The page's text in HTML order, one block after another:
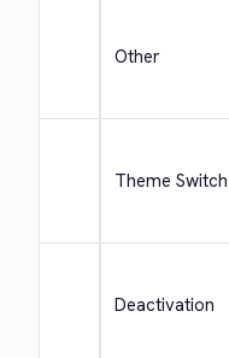
Other
Theme Switch
Deactivation